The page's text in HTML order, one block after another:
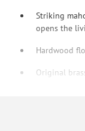
Striking
opens the
Hardwood
Original